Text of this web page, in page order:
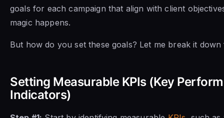
goals for each campaign that align with client
magic happens.
But how do you set these goals? Let me break it
Setting Measurable KPIs (Key
Indicators)